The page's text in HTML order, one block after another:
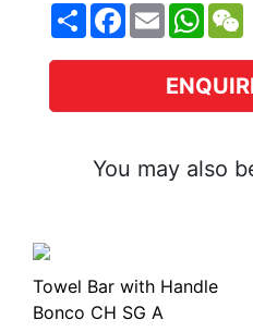
ShareFacebook
Email
You may also
Towel Bar with Handle
Bonco CH SG A